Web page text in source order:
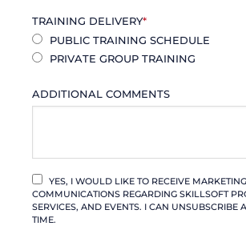
TRAINING DELIVERY*
PUBLIC TRAINING SCHEDULE
PRIVATE GROUP TRAINING
ADDITIONAL COMMENTS
YES, I WOULD LIKE TO RECEIVE MARKETING
COMMUNICATIONS REGARDING SKILLSOFT
SERVICES, AND EVENTS. I CAN UNSUBSCRIBE
TIME.